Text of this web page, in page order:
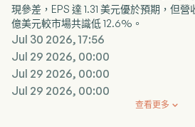
underwriting, and servicing of
nonprime customers. In addition, the
credit cards, BrightWay and
bank partner. The firm offers optional
products, such as credit life insurance,
payment to the lender of the finance
the borrower’s death; credit disability
provides scheduled monthly loan
現參差，EPS 達 1.31 美元優於預期，但營
億美元較市場共識低 12.6%。
Jul 30 2026, 17:56
Jul 29 2026, 00:00
Jul 29 2026, 00:00
Jul 29 2026, 00:00

查看更多